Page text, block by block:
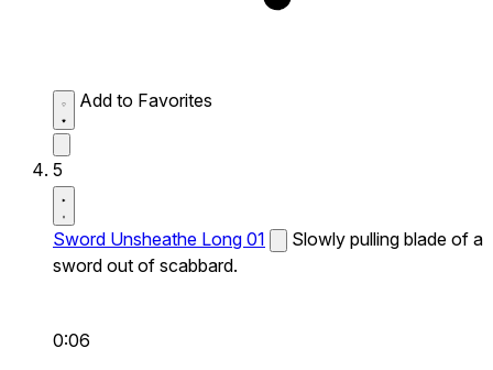
Add to Favorites
5
Sword Unsheathe Long 01
Slowly pulling blade of a
sword out of scabbard.
0:06